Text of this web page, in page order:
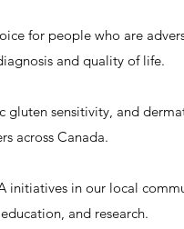
for people who are
and quality of life.
gluten sensitivity, and
across Canada.
initiatives in our local
and research.